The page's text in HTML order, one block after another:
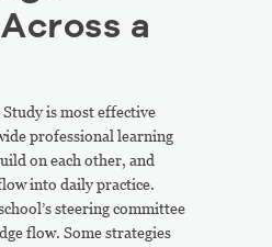
a
is most effective
professional learning
on each other, and
into daily practice.
steering committee
flow. Some strategies